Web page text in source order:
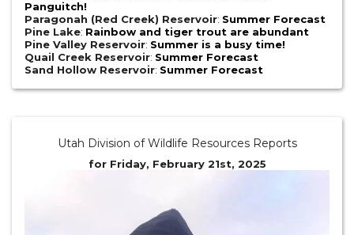
Panguitch!
Paragonah (Red Creek) Reservoir: Summer Forecast
Pine Lake: Rainbow and tiger trout are abundant
Pine Valley Reservoir: Summer is a busy time!
Quail Creek Reservoir: Summer Forecast
Sand Hollow Reservoir: Summer Forecast
Utah Division of Wildlife Resources Reports
for Friday, February 21st, 2025